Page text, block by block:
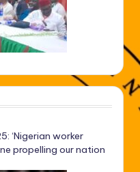
‘Nigerian worker
propelling our nation